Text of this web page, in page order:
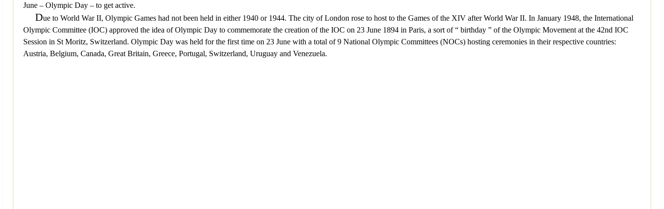
June – Olympic Day – to get active.
Due to World War II, Olympic Games had not been held in either 1940 or 1944. The city of London rose to host to the Games of the XIV after World War II. In January 1948, the International
Olympic Committee (IOC) approved the idea of Olympic Day to commemorate the creation of the IOC on 23 June 1894 in Paris, a sort of “ birthday ” of the Olympic Movement at the 42nd IOC
Session in St Moritz, Switzerland. Olympic Day was held for the first time on 23 June with a total of 9 National Olympic Committees (NOCs) hosting ceremonies in their respective countries:
Austria, Belgium, Canada, Great Britain, Greece, Portugal, Switzerland, Uruguay and Venezuela.